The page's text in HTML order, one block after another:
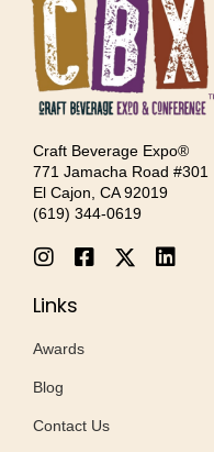
Craft Beverage Expo®
771 Jamacha Road #301
El Cajon, CA 92019
‪(619) 344-0619‬
Links
Awards
Blog
Contact Us